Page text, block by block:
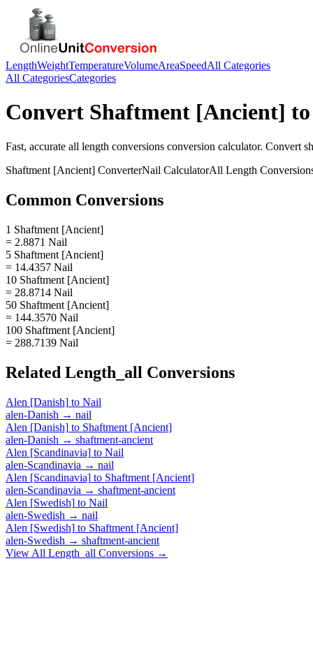
LengthWeightTemperatureVolumeAreaSpeedAll Categories
All CategoriesCategories
Convert Shaftment [Ancient]
Fast, accurate all length conversions conversion calculator. Convert
Shaftment [Ancient] ConverterNail CalculatorAll Length
Common Conversions
1 Shaftment [Ancient]
= 2.8871 Nail
5 Shaftment [Ancient]
= 14.4357 Nail
10 Shaftment [Ancient]
= 28.8714 Nail
50 Shaftment [Ancient]
= 144.3570 Nail
100 Shaftment [Ancient]
= 288.7139 Nail
Related Length_all Conversions
Alen [Danish] to Nail
alen-Danish → nail
Alen [Danish] to Shaftment [Ancient]
alen-Danish → shaftment-ancient
Alen [Scandinavia] to Nail
alen-Scandinavia → nail
Alen [Scandinavia] to Shaftment [Ancient]
alen-Scandinavia → shaftment-ancient
Alen [Swedish] to Nail
alen-Swedish → nail
Alen [Swedish] to Shaftment [Ancient]
alen-Swedish → shaftment-ancient
View All Length_all Conversions →